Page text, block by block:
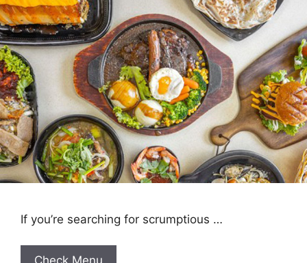
If you’re searching for scrumptious …
Check Menu